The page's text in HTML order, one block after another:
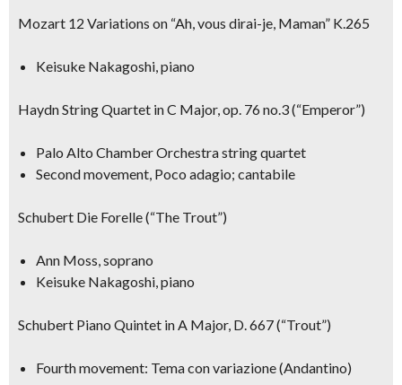
Mozart 12 Variations on “Ah, vous dirai-je, Maman” K.265
Keisuke Nakagoshi, piano
Haydn String Quartet in C Major, op. 76 no.3 (“Emperor”)
Palo Alto Chamber Orchestra string quartet
Second movement, Poco adagio; cantabile
Schubert Die Forelle (“The Trout”)
Ann Moss, soprano
Keisuke Nakagoshi, piano
Schubert Piano Quintet in A Major, D. 667 (“Trout”)
Fourth movement: Tema con variazione (Andantino)